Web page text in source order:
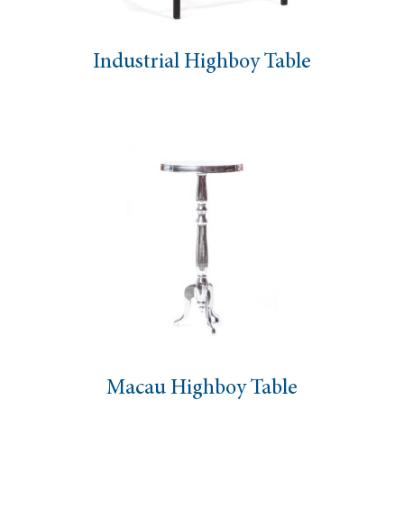
Industrial Highboy Table
Macau Highboy Table